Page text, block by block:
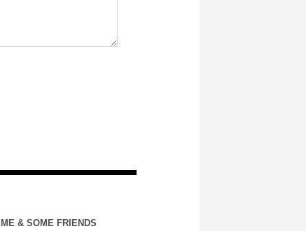
ME & SOME FRIENDS